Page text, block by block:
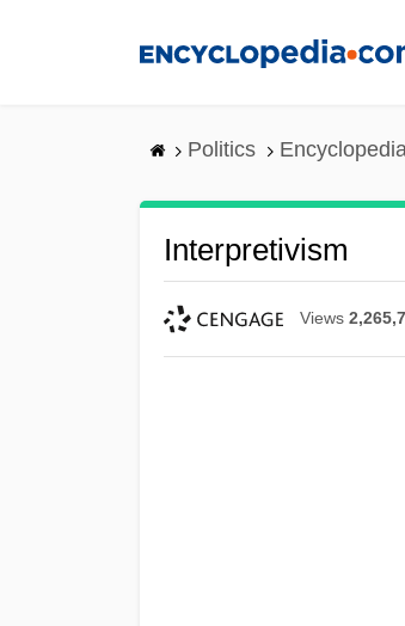
Politics
Interpretivism
Views